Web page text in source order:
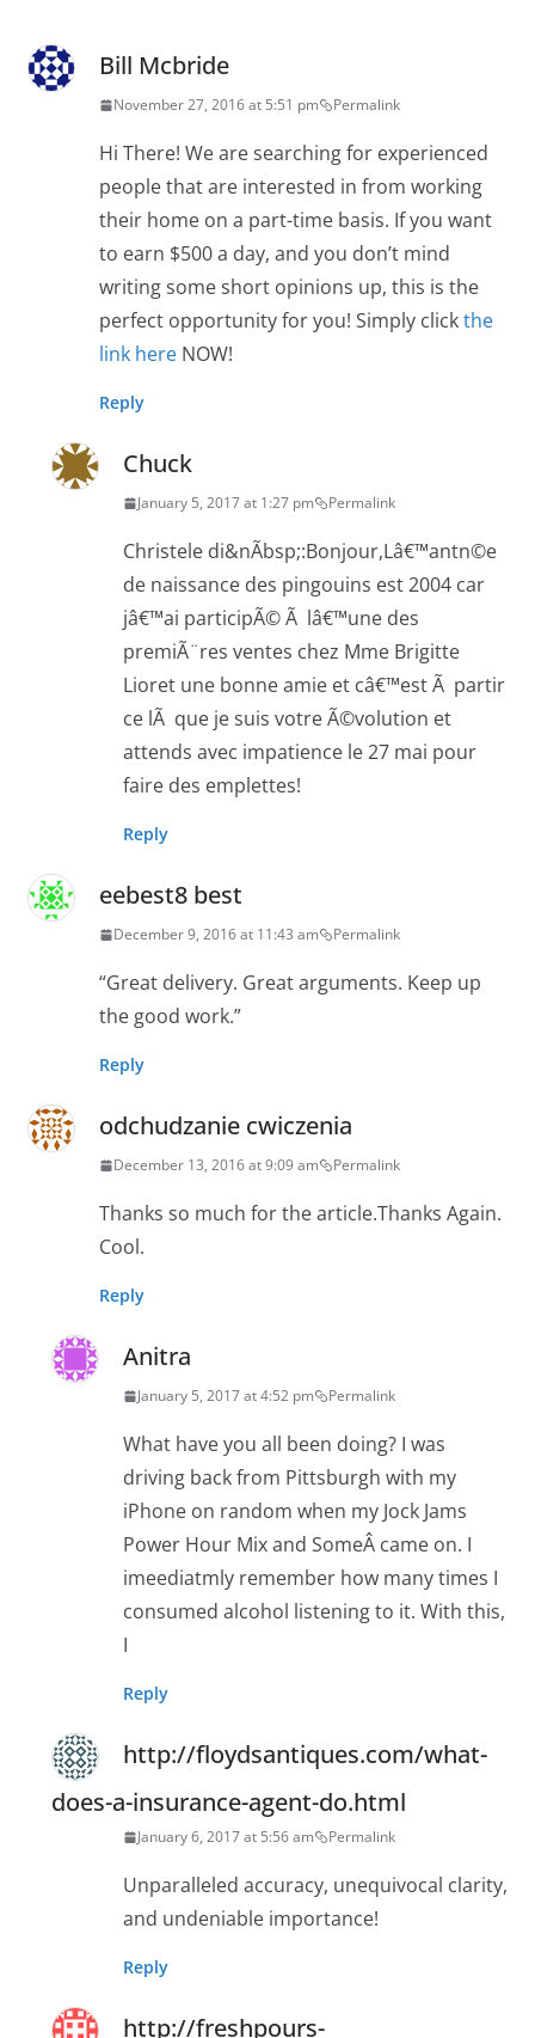
Bill Mcbride
November 27, 2016 at 5:51 pm Permalink
Hi There! We are searching for experienced
people that are interested in from working
their home on a part-time basis. If you want
to earn $500 a day, and you don’t mind
writing some short opinions up, this is the
perfect opportunity for you! Simply clickthe
link hereNOW!
Reply
Chuck
January 5, 2017 at 1:27 pm Permalink
Christele di&nÃbsp;:Bonjour,Lâ€™antn©e
de naissance des pingouins est 2004 car
jâ€™ai participÃ© Ã lâ€™une des
premiÃ¨res ventes chez Mme Brigitte
Lioret une bonne amie et câ€™est Ã partir
ce lÃ que je suis votre Ã©volution et
attends avec impatience le 27 mai pour
faire des emplettes!
Reply
eebest8 best
December 9, 2016 at 11:43 am Permalink
“Great delivery. Great arguments. Keep up
the good work.”
Reply
odchudzanie cwiczenia
December 13, 2016 at 9:09 am Permalink
Thanks so much for the article.Thanks Again.
Cool.
Reply
Anitra
January 5, 2017 at 4:52 pm Permalink
What have you all been doing? I was
driving back from Pittsburgh with my
iPhone on random when my Jock Jams
Power Hour Mix and SomeÂ came on. I
imeediatmly remember how many times I
consumed alcohol listening to it. With this,
I
Reply
http://floydsantiques.com/what-
does-a-insurance-agent-do.html
January 6, 2017 at 5:56 am Permalink
Unparalleled accuracy, unequivocal clarity,
and undeniable importance!
Reply
http://freshpours-